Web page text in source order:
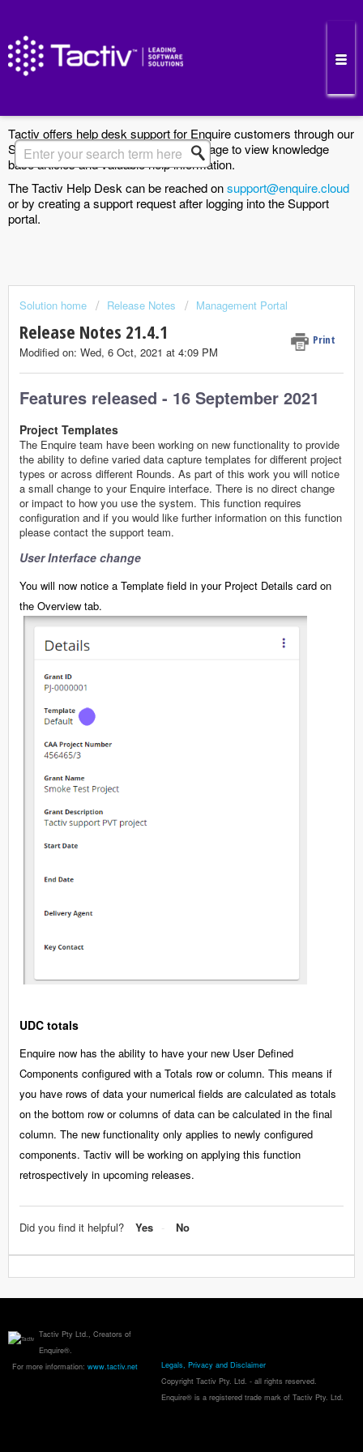
Tactiv offers help desk support for Enquire customers through our
Support Portal. Search the Solutions page to view knowledge
base articles and valuable help information.
The Tactiv Help Desk can be reached onsupport@enquire.cloud
or by creating a support request after logging into the Support
portal.
Solution home Release Notes Management Portal
Release Notes 21.4.1 Print
Modified on: Wed, 6 Oct, 2021 at 4:09 PM
Features released - 16 September 2021
Project Templates
The Enquire team have been working on new functionality to provide
the ability to define varied data capture templates for different project
types or across different Rounds. As part of this work you will notice
a small change to your Enquire interface. There is no direct change
or impact to how you use the system. This function requires
configuration and if you would like further information on this function
please contact the support team.
User Interface change
You will now notice a Template field in your Project Details card on
the Overview tab.
UDC totals
Enquire now has the ability to have your new User Defined
Components configured with a Totals row or column. This means if
you have rows of data your numerical fields are calculated as totals
on the bottom row or columns of data can be calculated in the final
column. The new functionality only applies to newly configured
components. Tactiv will be working on applying this function
retrospectively in upcoming releases.
Did you find it helpful? Yes No
Tactiv Pty Ltd., Creators of
Enquire®.
For more information: www.tactiv.net
Legals, Privacy and Disclaimer
Copyright Tactiv Pty. Ltd. - all rights reserved.
Enquire® is a registered trade mark of Tactiv Pty. Ltd.